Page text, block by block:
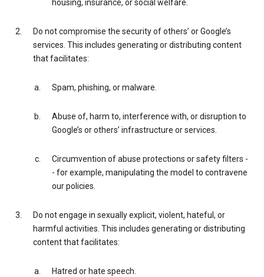
housing, insurance, or social welfare.
Do not compromise the security of others’ or Google’s
services. This includes generating or distributing content
that facilitates:
Spam, phishing, or malware.
Abuse of, harm to, interference with, or disruption to
Google’s or others’ infrastructure or services.
Circumvention of abuse protections or safety filters -
- for example, manipulating the model to contravene
our policies.
Do not engage in sexually explicit, violent, hateful, or
harmful activities. This includes generating or distributing
content that facilitates:
Hatred or hate speech.